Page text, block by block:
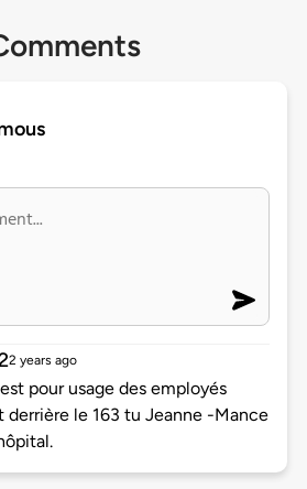
2 years ago
pour usage des employés
derrière le 163 tu Jeanne -Mance